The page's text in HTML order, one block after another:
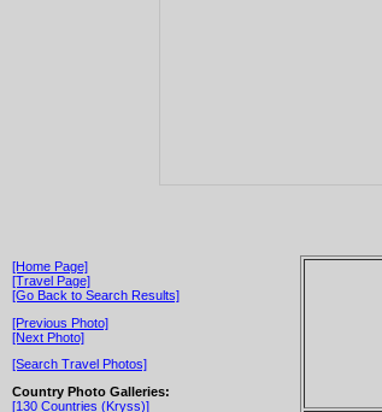
[Home Page]
[Travel Page]
[Go Back to Search Results]
[Previous Photo]
[Next Photo]
[Search Travel Photos]
Country Photo Galleries:
[130 Countries (Kryss)]